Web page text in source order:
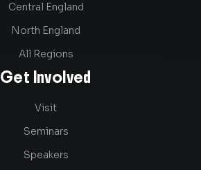
Central England
North England
All Regions
Get Involved
Visit
Seminars
Speakers